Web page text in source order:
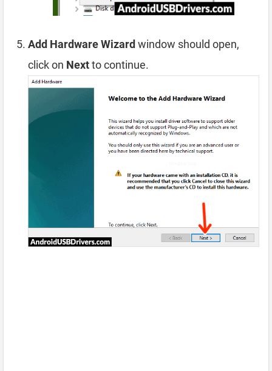
Add Hardware Wizard window should open,
click on Nextto continue.